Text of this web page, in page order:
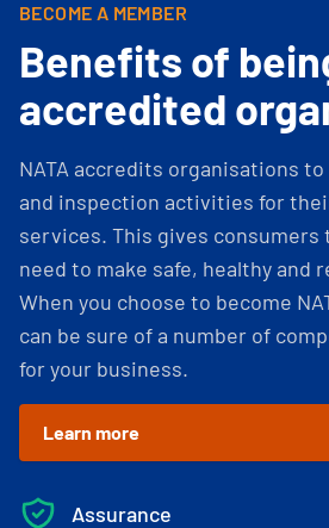
BECOME A MEMBER
Benefits of
accredited
NATA accredits organisations
and inspection activities for
services. This gives consumers
need to make safe, healthy and
When you choose to become
can be sure of a number of
for your business.
Learn more
Assurance